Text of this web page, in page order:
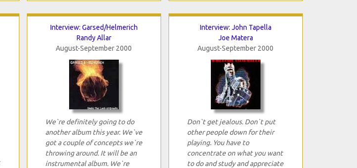
Interview: Garsed/Helmerich
Randy Allar
August-September 2000
We`re definitely going to do
another album this year. We`ve
got a couple of concepts we`re
throwing around. It will be an
instrumental album. We`re
Interview: John Tapella
Joe Matera
August-September 2000
Don`t get jealous. Don`t put
other people down for their
playing. You have to
concentrate on what you want
to do and study and appreciate